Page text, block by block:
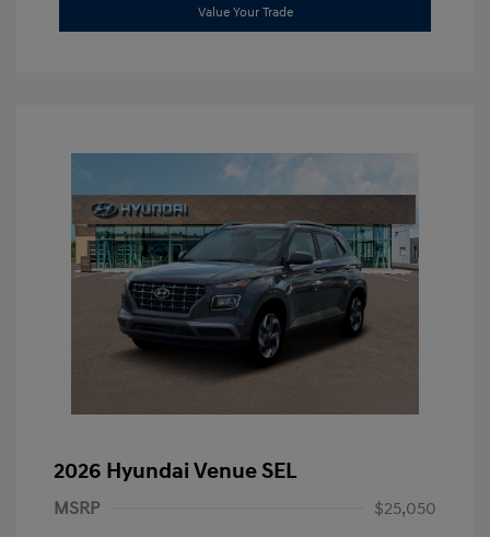
Value Your Trade
2026 Hyundai Venue SEL
MSRP
$25,050